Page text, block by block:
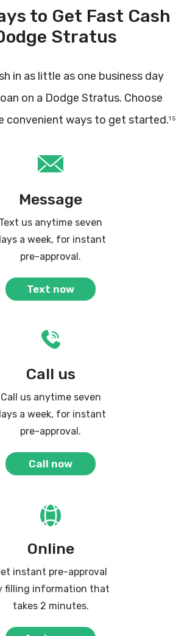
to Get Fast Cash
Stratus
in as little as one business day
on a Dodge Stratus. Choose
convenient ways to get started.1 5
Message
Text us anytime seven
a week, for instant
pre-approval.
Text now
Call us
Call us anytime seven
a week, for instant
pre-approval.
Call now
Online
instant pre-approval
filling information that
takes 2 minutes.